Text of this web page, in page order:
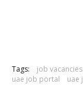
Tags: job
uae job portal
uae